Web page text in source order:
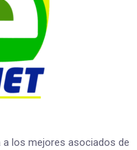
los mejores asociados de